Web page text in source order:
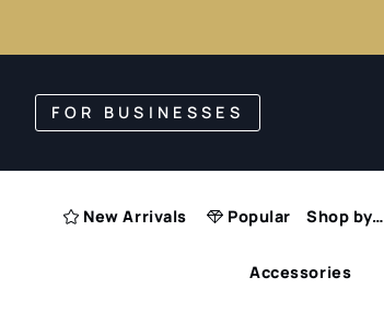
FOR BUSINESSES
New Arrivals Popular Shop by…
Accessories